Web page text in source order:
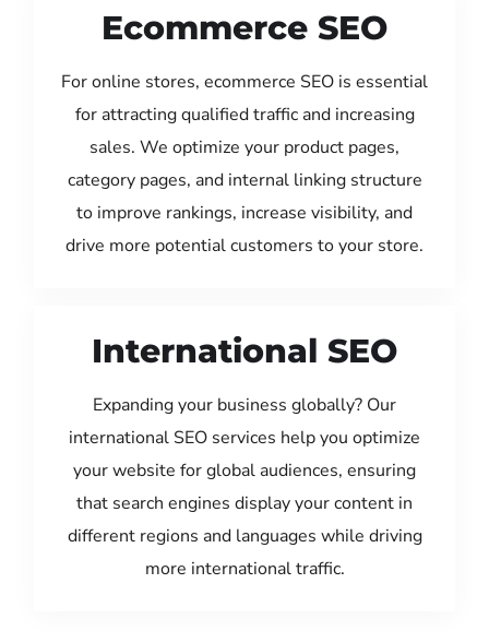
Ecommerce SEO
For online stores, ecommerce SEO is essential
for attracting qualified traffic and increasing
sales. We optimize your product pages,
category pages, and internal linking structure
to improve rankings, increase visibility, and
drive more potential customers to your store.
International SEO
Expanding your business globally? Our
international SEO services help you optimize
your website for global audiences, ensuring
that search engines display your content in
different regions and languages while driving
more international traffic.